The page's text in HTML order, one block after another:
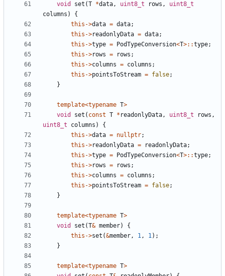
void set (T *data, uint8_t rows ,
uint8_t
columns )
{
this ->data = data;
this ->readonlyData = data;
this ->type = PodTypeConversion<T>::type;
this ->rows = rows ;
this ->columns = columns ;
this ->pointsToStream = false;
}
template<typename T>
void
set ( const T * readonlyData, uint8_t rows ,
uint8_t
columns )
{
this ->data = nullptr;
this ->readonlyData = readonlyData;
this ->type = PodTypeConversion<T>::type;
this ->rows = rows ;
this ->columns = columns ;
this ->pointsToStream = false;
}
template<typename T>
void
set (T& member)
{
this ->set (&member, 1, 1);
}
template<typename T>